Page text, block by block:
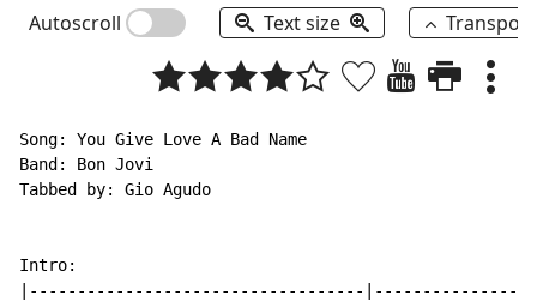
Autoscroll Text size
Song: You Give Love A Bad Name
Band: Bon Jovi
Tabbed by: Gio Agudo
Intro:
|-----------------------------------